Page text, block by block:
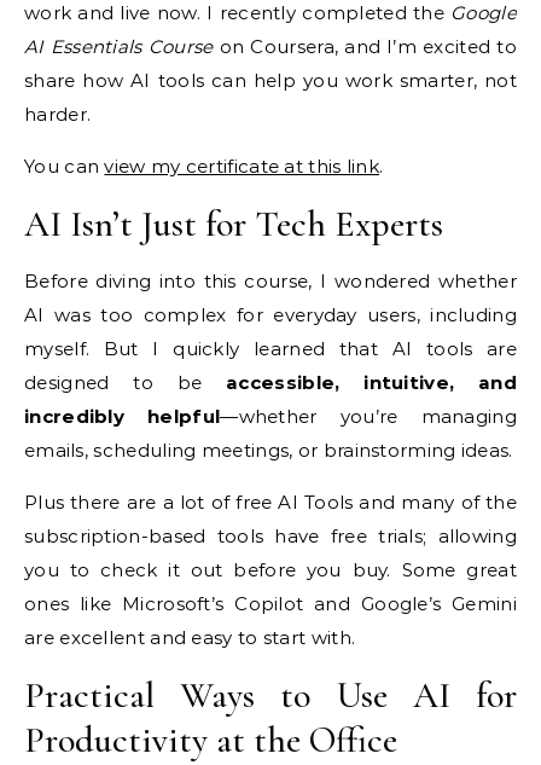
work and live now. I recently completed the Google
AI Essentials Courseon Coursera, and I’m excited to
share how AI tools can help you work smarter, not
harder.
You canview my certificate at this link.
AI Isn’t Just for Tech Experts
Before diving into this course, I wondered whether
AI was too complex for everyday users, including
myself. But I quickly learned that AI tools are
designed to be accessible, intuitive, and
incredibly helpful—whether you’re managing
emails, scheduling meetings, or brainstorming ideas.
Plus there are a lot of free AI Tools and many of the
subscription-based tools have free trials; allowing
you to check it out before you buy. Some great
ones like Microsoft’s Copilot and Google’s Gemini
are excellent and easy to start with.
Practical Ways to Use AI for
Productivity at the Office